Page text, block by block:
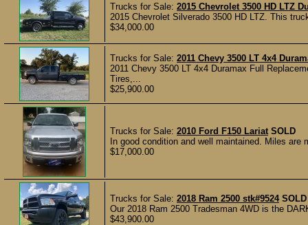
Trucks for Sale: 2015 Chevrolet 3500 HD LTZ
2015 Chevrolet Silverado 3500 HD LTZ. This
$34,000.00
Trucks for Sale: 2011 Chevy 3500 LT 4x4
2011 Chevy 3500 LT 4x4 Duramax Full
Tires,...
$25,900.00
Trucks for Sale: 2010 Ford F150 Lariat SOLD
In good condition and well maintained. Miles
$17,000.00
Trucks for Sale: 2018 Ram 2500 stk#9524 SOLD
Our 2018 Ram 2500 Tradesman 4WD is the
$43,900.00